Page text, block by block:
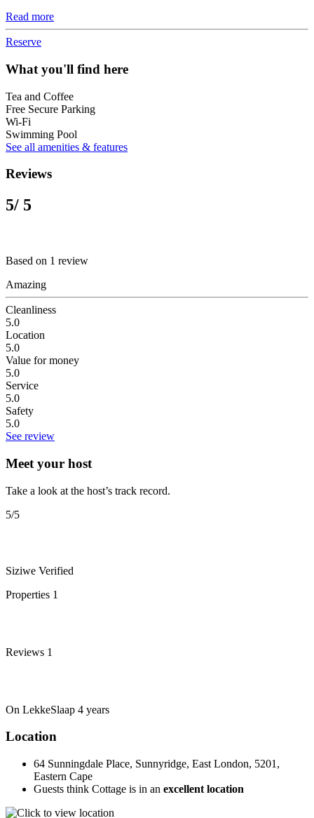
Read more
Reserve
What you'll find here
Tea and Coffee
Free Secure Parking
Wi-Fi
Swimming Pool
See all amenities & features
Reviews
5/ 5
Based on 1 review
Amazing
Cleanliness
5.0
Location
5.0
Value for money
5.0
Service
5.0
Safety
5.0
See review
Meet your host
Take a look at the host’s track record.
5/5
Siziwe Verified
Properties 1
Reviews 1
On LekkeSlaap 4 years
Location
64 Sunningdale Place, Sunnyridge, East London, 5201,
Eastern Cape
Guests think Cottage is in an excellent location